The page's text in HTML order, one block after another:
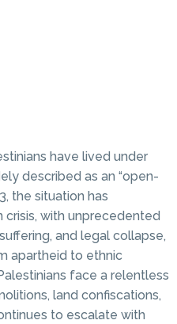
have lived under
described as an “open-
the situation has
with unprecedented
and legal collapse,
apartheid to ethnic
face a relentless
land confiscations,
to escalate with